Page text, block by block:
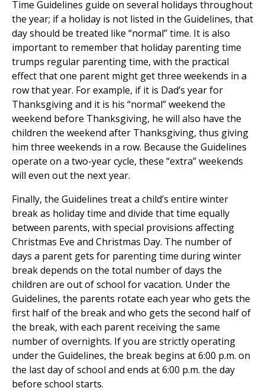
Time Guidelines guide on several holidays throughout
the year; if a holiday is not listed in the Guidelines, that
day should be treated like “normal” time. It is also
important to remember that holiday parenting time
trumps regular parenting time, with the practical
effect that one parent might get three weekends in a
row that year. For example, if it is Dad’s year for
Thanksgiving and it is his “normal” weekend the
weekend before Thanksgiving, he will also have the
children the weekend after Thanksgiving, thus giving
him three weekends in a row. Because the Guidelines
operate on a two-year cycle, these “extra” weekends
will even out the next year.
Finally, the Guidelines treat a child’s entire winter
break as holiday time and divide that time equally
between parents, with special provisions affecting
Christmas Eve and Christmas Day. The number of
days a parent gets for parenting time during winter
break depends on the total number of days the
children are out of school for vacation. Under the
Guidelines, the parents rotate each year who gets the
first half of the break and who gets the second half of
the break, with each parent receiving the same
number of overnights. If you are strictly operating
under the Guidelines, the break begins at 6:00 p.m. on
the last day of school and ends at 6:00 p.m. the day
before school starts.